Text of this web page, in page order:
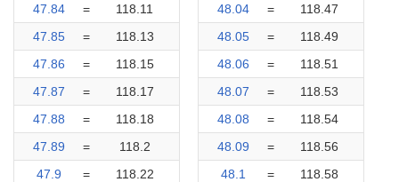
47.84
=
118.11
47.85
=
118.13
47.86
=
118.15
47.87
=
118.17
47.88
=
118.18
47.89
=
118.2
47.9
= 118.22
48.04
=
118.47
48.05
=
118.49
48.06
=
118.51
48.07
=
118.53
48.08
=
118.54
48.09
=
118.56
48.1
= 118.58